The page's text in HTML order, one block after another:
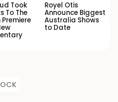
Took
To The
Royel Otis
Announce Biggest
Australia Shows
to Date